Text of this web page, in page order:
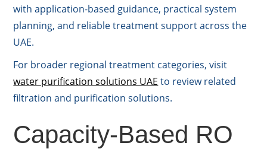
with application-based guidance, practical system
planning, and reliable treatment support across the
UAE.
For broader regional treatment categories, visit
water purification solutions UAE to review related
filtration and purification solutions.
Capacity-Based RO